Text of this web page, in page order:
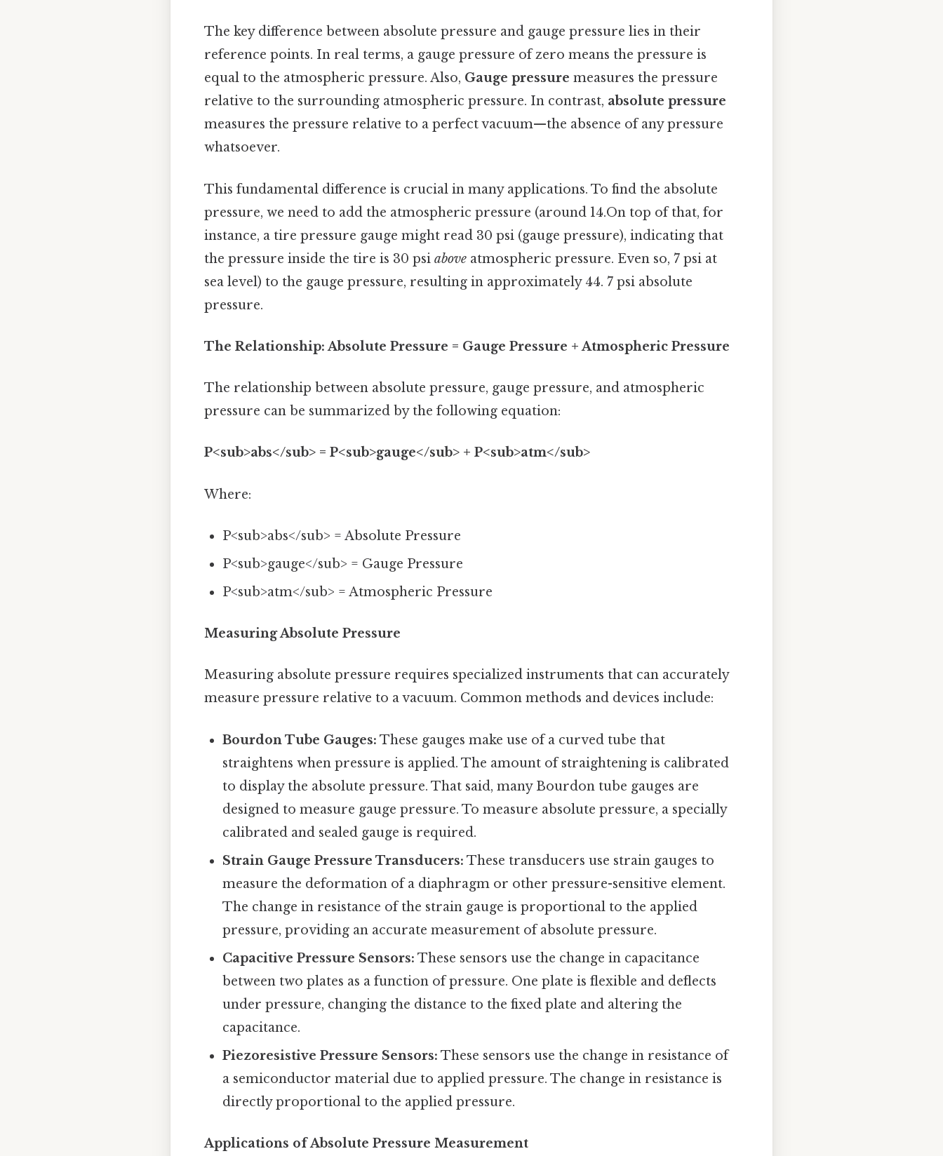
The key difference between absolute pressure and gauge pressure lies in their
reference points. In real terms, a gauge pressure of zero means the pressure is
equal to the atmospheric pressure. Also, Gauge pressure measures the pressure
relative to the surrounding atmospheric pressure. In contrast, absolute pressure
measures the pressure relative to a perfect vacuum—the absence of any pressure
whatsoever.
This fundamental difference is crucial in many applications. To find the absolute
pressure, we need to add the atmospheric pressure (around 14.On top of that, for
instance, a tire pressure gauge might read 30 psi (gauge pressure), indicating that
the pressure inside the tire is 30 psi above atmospheric pressure. Even so, 7 psi at
sea level) to the gauge pressure, resulting in approximately 44. 7 psi absolute
pressure.
The Relationship: Absolute Pressure = Gauge Pressure + Atmospheric Pressure
The relationship between absolute pressure, gauge pressure, and atmospheric
pressure can be summarized by the following equation:
P<sub>abs</sub> = P<sub>gauge</sub> + P<sub>atm</sub>
Where:
P<sub>abs</sub> = Absolute Pressure
P<sub>gauge</sub> = Gauge Pressure
P<sub>atm</sub> = Atmospheric Pressure
Measuring Absolute Pressure
Measuring absolute pressure requires specialized instruments that can accurately
measure pressure relative to a vacuum. Common methods and devices include:
Bourdon Tube Gauges: These gauges make use of a curved tube that
straightens when pressure is applied. The amount of straightening is calibrated
to display the absolute pressure. That said, many Bourdon tube gauges are
designed to measure gauge pressure. To measure absolute pressure, a specially
calibrated and sealed gauge is required.
Strain Gauge Pressure Transducers: These transducers use strain gauges to
measure the deformation of a diaphragm or other pressure-sensitive element.
The change in resistance of the strain gauge is proportional to the applied
pressure, providing an accurate measurement of absolute pressure.
Capacitive Pressure Sensors: These sensors use the change in capacitance
between two plates as a function of pressure. One plate is flexible and deflects
under pressure, changing the distance to the fixed plate and altering the
capacitance.
Piezoresistive Pressure Sensors: These sensors use the change in resistance of
a semiconductor material due to applied pressure. The change in resistance is
directly proportional to the applied pressure.
Applications of Absolute Pressure Measurement